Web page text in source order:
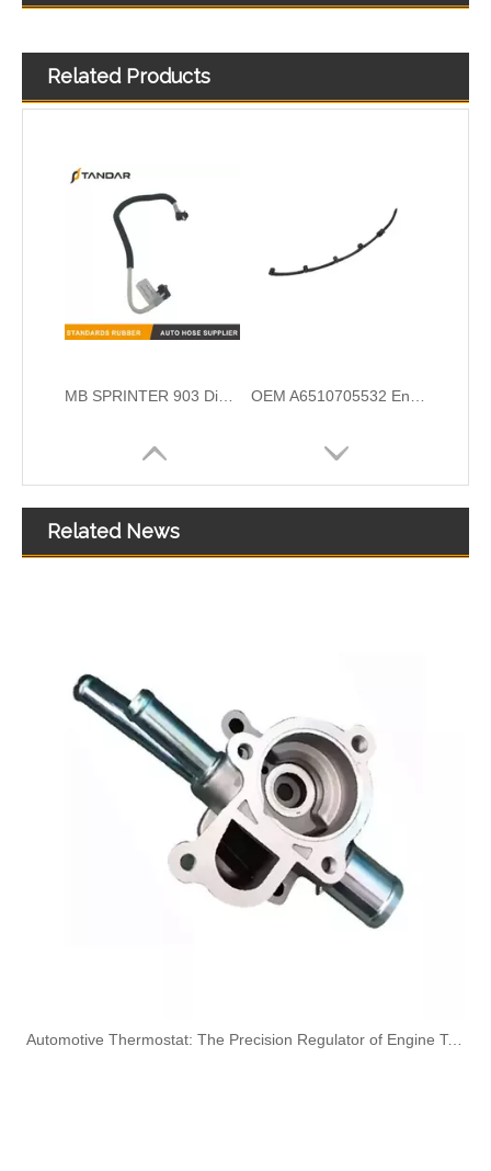
Related Products
OEM A6420707532 Engine Diesel Leak Off Pipe Fuel Return Line for Mercedes Benz
Oem 13538583460 High Performance Durable and Leak-Free Car Accessories Fuel Return Line for Bmw Oem 13538518193 High Quality Car Accessories Fuel Return Line for Bmw
Related News
​Automotive Thermostat: The Precision Regulator of Engine Temperature